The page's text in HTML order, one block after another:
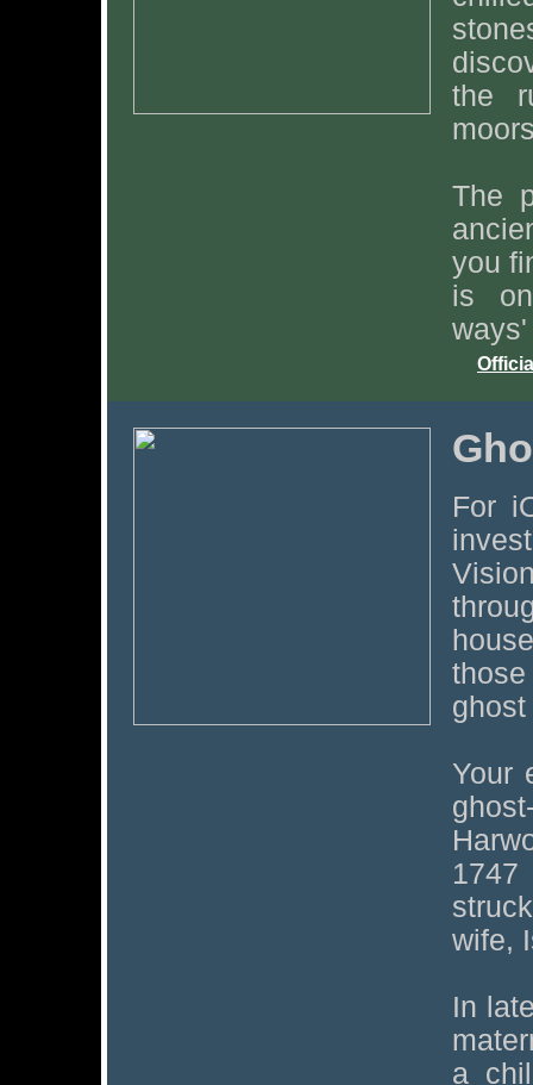
the
The
you
is
For
Your
wife,
In
a